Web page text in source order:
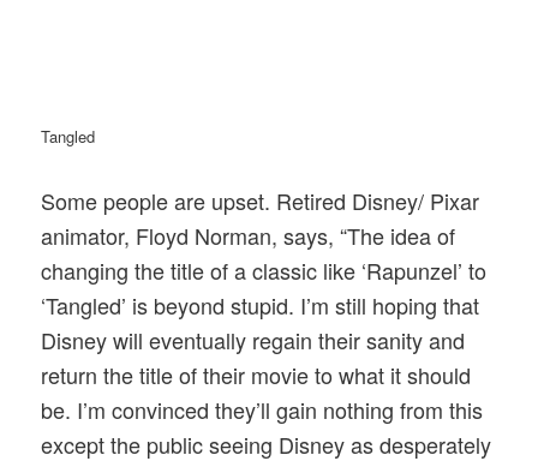
Tangled
Some people are upset. Retired Disney/ Pixar
animator, Floyd Norman, says, “The idea of
changing the title of a classic like ‘Rapunzel’ to
‘Tangled’ is beyond stupid. I’m still hoping that
Disney will eventually regain their sanity and
return the title of their movie to what it should
be. I’m convinced they’ll gain nothing from this
except the public seeing Disney as desperately